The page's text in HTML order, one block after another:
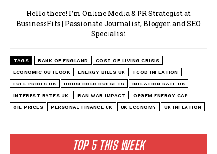
TOP 5 THIS WEEK
Hello there! I’m Online Media & PR Strategist at
BusinessFits | Passionate Journalist, Blogger, and SEO
Specialist
TAGS BANK OF ENGLAND COST OF LIVING CRISIS
ECONOMIC OUTLOOK ENERGY BILLS UK FOOD INFLATION
FUEL PRICES UK HOUSEHOLD BUDGETS INFLATION RATE UK
INTEREST RATES UK IRAN WAR IMPACT OFGEM ENERGY CAP
OIL PRICES PERSONAL FINANCE UK UK ECONOMY UK INFLATION